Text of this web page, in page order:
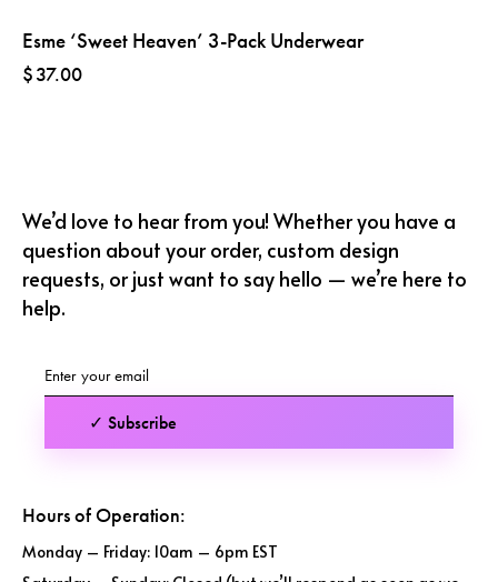
Esme ‘Sweet Heaven’ 3-Pack Underwear
$37.00
We’d love to hear from you! Whether you have a
question about your order, custom design
requests, or just want to say hello — we’re here to
help.
✓ Subscribe
Hours of Operation:
Monday – Friday: 10am – 6pm EST